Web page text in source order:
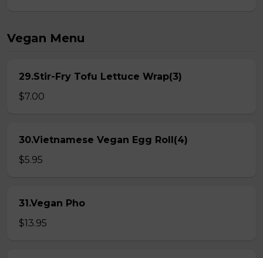
Vegan Menu
29.Stir-Fry Tofu Lettuce Wrap(3)
$7.00
30.Vietnamese Vegan Egg Roll(4)
$5.95
31.Vegan Pho
$13.95